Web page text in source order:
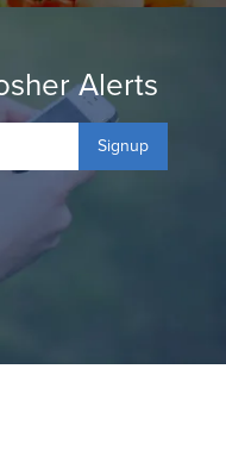
Alerts
Signup